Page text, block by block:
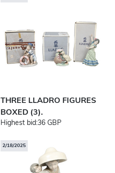
THREE LLADRO FIGURES
BOXED (3).
Highest bid:36 GBP
2/18/2025